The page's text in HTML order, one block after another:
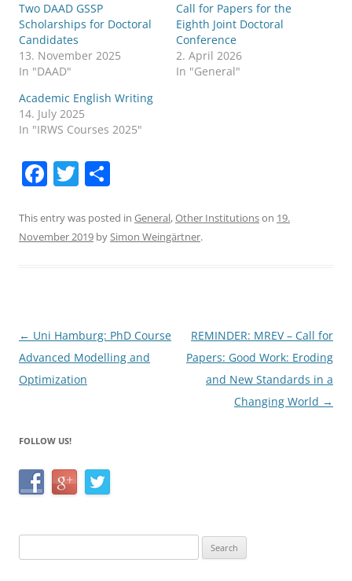
Two DAAD GSSP
Scholarships for Doctoral
Candidates
13. November 2025
In "DAAD"
Call for Papers for the
Eighth Joint Doctoral
Conference
2. April 2026
In "General"
Academic English Writing
14. July 2025
In "IRWS Courses 2025"
F
c
e
o
k
T
itt
er
ar
e
This entry was posted in General,Other Institutionson 19.
November 2019 bySimon Weingärtner.
Post
navigation
← Uni Hamburg: PhD Course
Advanced Modelling and
Optimization
REMINDER: MREV – Call for
Papers: Good Work: Eroding
and New Standards in a
Changing World →
FOLLOW US!
for: